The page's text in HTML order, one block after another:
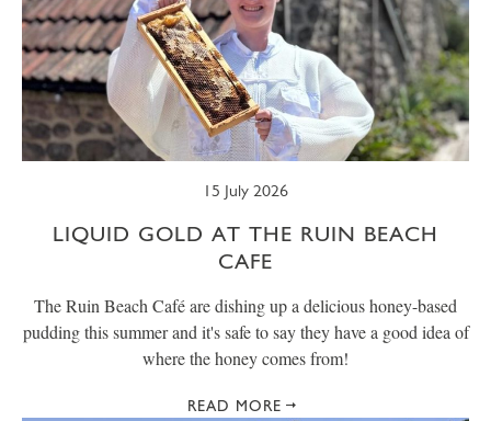
15 July 2026
LIQUID GOLD AT THE RUIN BEACH
CAFE
The Ruin Beach Café are dishing up a delicious honey-based
pudding this summer and it's safe to say they have a good idea of
where the honey comes from!
READ MORE